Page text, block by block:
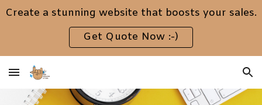
Skip to main content Skip to navigation
Create a stunning website that boosts your sales.
Get Quote Now :-)